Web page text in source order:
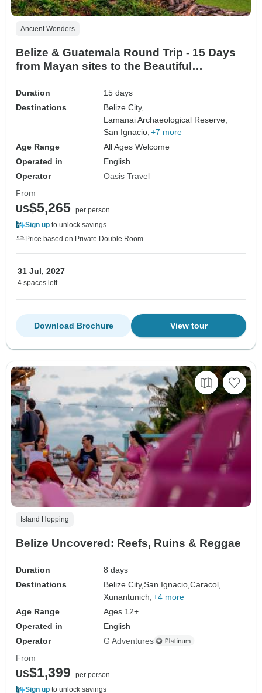
Ancient Wonders
Belize & Guatemala Round Trip - 15 Days
from Mayan sites to the Beautiful
Duration
15 days
Destinations
Belize City,
Lamanai Archaeological Reserve,
San Ignacio, +7 more
Age Range
All Ages Welcome
Operated in
English
Operator
Oasis Travel
From
US$5,265 per person
Sign up to unlock savings
Price based on Private Double Room
31 Jul, 2027
4 spaces left
View tour
Download Brochure
Island Hopping
Belize Uncovered: Reefs, Ruins & Reggae
Duration
8 days
Destinations
Belize City,San Ignacio,Caracol,
Xunantunich, +4 more
Age Range
Ages 12+
Operated in
English
Operator
G Adventures
From
US$1,399
per person
Sign up to unlock savings